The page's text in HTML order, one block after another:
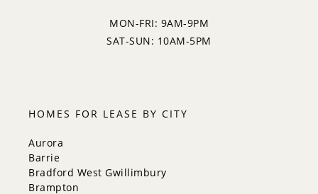
MON-FRI: 9AM-9PM
SAT-SUN: 10AM-5PM
HOMES FOR LEASE BY CITY
Aurora
Barrie
Bradford West Gwillimbury
Brampton